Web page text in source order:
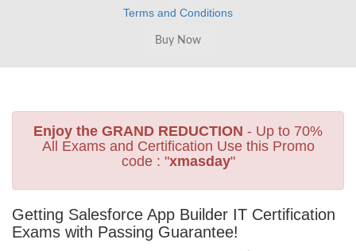
Terms and Conditions
Enjoy the GRAND REDUCTION - Up to 70%
All Exams and Certification Use this Promo
code : "xmasday"
Getting Salesforce App Builder IT Certification
Exams with Passing Guarantee!